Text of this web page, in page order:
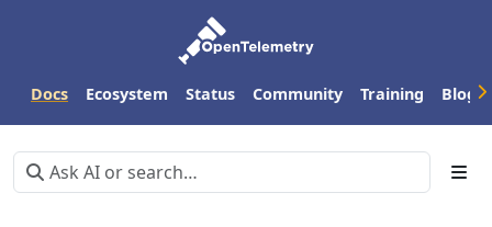
Docs Ecosystem Status Community Training Blog